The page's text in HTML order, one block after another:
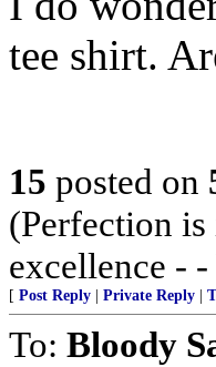
tee shirt.
15 posted on
(Perfection
excellence -
[ Post Reply Private Reply
To: Bloody